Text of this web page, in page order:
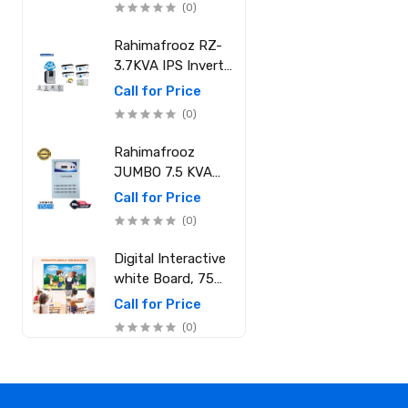
(25M Cache, 2.10
GHz up to 4.90
DDR4 3200MHz,
Storage: NVMe
(0)
Rahimafrooz RZ-
3.7KVA IPS Inverter
and Battery Full
Package
Call for Price
(0)
Rahimafrooz
JUMBO 7.5 KVA
Sinewave IPS Full
Package (20 LED
Fan, 1 PCs 1.5 Ton
AC, 1 Refrigerator,
Computer (250W)
6 Mobile Charger)
Call for Price
(0)
Digital Interactive
white Board, 75
Inch, RAM 8GB
ROM 256GB
Call for Price
(0)